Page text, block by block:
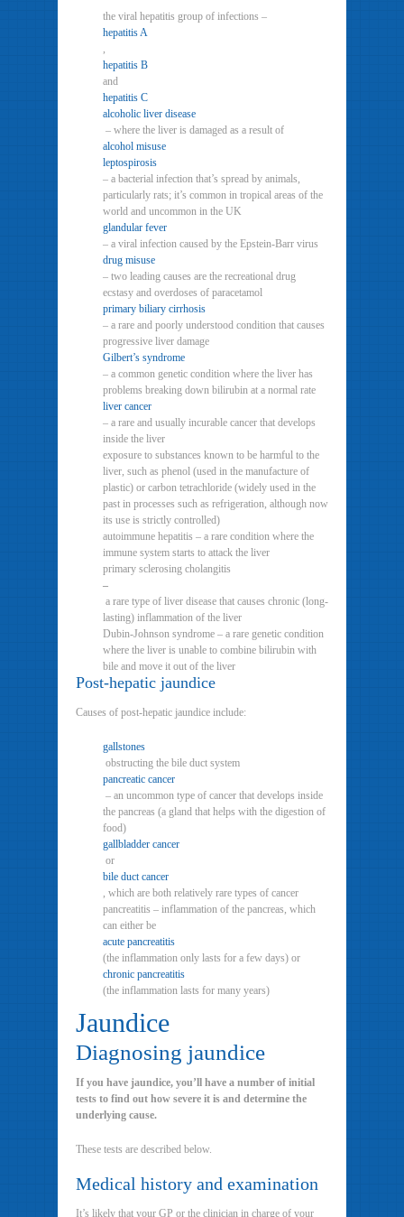
the viral hepatitis group of infections –
hepatitis A
,
hepatitis B
and
hepatitis C
alcoholic liver disease
– where the liver is damaged as a result of
alcohol misuse
leptospirosis
– a bacterial infection that’s spread by animals,
particularly rats; it’s common in tropical areas of the
world and uncommon in the UK
glandular fever
– a viral infection caused by the Epstein-Barr virus
drug misuse
– two leading causes are the recreational drug
ecstasy and overdoses of paracetamol
primary biliary cirrhosis
– a rare and poorly understood condition that causes
progressive liver damage
Gilbert’s syndrome
– a common genetic condition where the liver has
problems breaking down bilirubin at a normal rate
liver cancer
– a rare and usually incurable cancer that develops
inside the liver
exposure to substances known to be harmful to the
liver, such as phenol (used in the manufacture of
plastic) or carbon tetrachloride (widely used in the
past in processes such as refrigeration, although now
its use is strictly controlled)
autoimmune hepatitis – a rare condition where the
immune system starts to attack the liver
primary sclerosing cholangitis
–
a rare type of liver disease that causes chronic (long-
lasting) inflammation of the liver
Dubin-Johnson syndrome – a rare genetic condition
where the liver is unable to combine bilirubin with
bile and move it out of the liver
Post-hepatic jaundice
Causes of post-hepatic jaundice include:
gallstones
obstructing the bile duct system
pancreatic cancer
– an uncommon type of cancer that develops inside
the pancreas (a gland that helps with the digestion of
food)
gallbladder cancer
or
bile duct cancer
, which are both relatively rare types of cancer
pancreatitis – inflammation of the pancreas, which
can either be
acute pancreatitis
(the inflammation only lasts for a few days) or
chronic pancreatitis
(the inflammation lasts for many years)
Jaundice
Diagnosing jaundice
If you have jaundice, you’ll have a number of initial
tests to find out how severe it is and determine the
underlying cause.
These tests are described below.
Medical history and examination
It’s likely that your GP or the clinician in charge of your